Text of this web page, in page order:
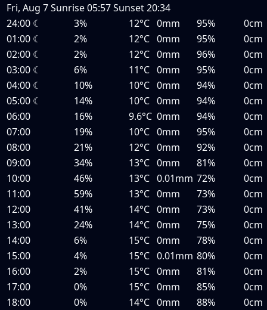
Fri, Aug 7Sunrise05:57Sunset20:34
24:00 ☾ 3% 12°C 0mm 95%
0cm
01:00 ☾ 2% 12°C 0mm 95%
0cm
02:00 ☾ 2% 12°C 0mm 96%
0cm
03:00 ☾ 6% 11°C 0mm 95%
0cm
04:00 ☾ 10% 10°C 0mm 94%
0cm
05:00 ☾ 14% 10°C 0mm 94%
0cm
06:00
16% 9.6°C 0mm 94%
0cm
07:00
19% 10°C 0mm 95%
0cm
08:00
21% 12°C 0mm 92%
0cm
09:00
34% 13°C 0mm 81%
0cm
10:00
46% 13°C 0.01mm 72%
0cm
11:00
59% 13°C 0mm 73%
0cm
12:00
41% 14°C 0mm 73%
0cm
13:00
24% 14°C 0mm 75%
0cm
14:00
6% 15°C 0mm 78%
0cm
15:00
4% 15°C 0.01mm 80%
0cm
16:00
2% 15°C 0mm 81%
0cm
17:00
0% 15°C 0mm 85%
0cm
18:00
0% 14°C 0mm 88%
0cm